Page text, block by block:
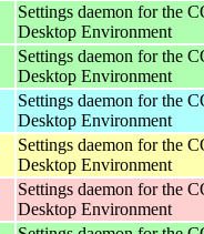
Settings daemon for the
Desktop Environment
Settings daemon for the
Desktop Environment
Settings daemon for the
Desktop Environment
Settings daemon for the
Desktop Environment
Settings daemon for the
Desktop Environment